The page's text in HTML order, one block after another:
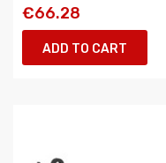
€66.28
ADD TO CART